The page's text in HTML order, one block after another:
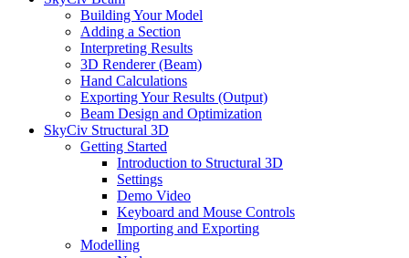
Building Your Model
Adding a Section
Interpreting Results
3D Renderer (Beam)
Hand Calculations
Exporting Your Results (Output)
Beam Design and Optimization
SkyCiv Structural 3D
Getting Started
Introduction to Structural 3D
Settings
Demo Video
Keyboard and Mouse Controls
Importing and Exporting
Modelling